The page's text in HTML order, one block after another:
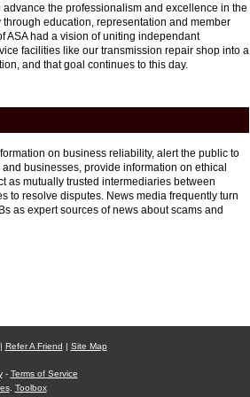
advance the professionalism and excellence in the
education, representation and member
ASA had a vision of uniting independant
facilities like our transmission repair shop into a
and that goal continues to this day.
on business reliability, alert the public to
businesses, provide information on ethical
as mutually trusted intermediaries between
to resolve disputes. News media frequently turn
as expert sources of news about scams and
| Refer A Friend | Site Map
- Terms of Service
. Toolbox